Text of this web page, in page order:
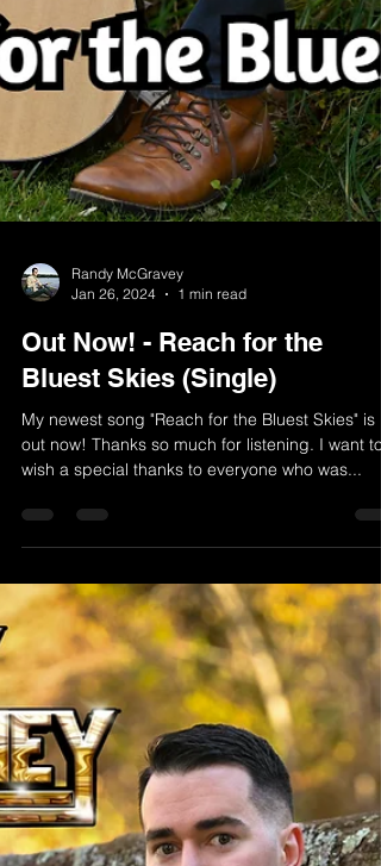
Randy McGravey
Jan 26, 2024
1 min read
Out Now! - Reach for the
Bluest Skies (Single)
out now! Thanks so much for listening. I want to
wish a special thanks to everyone who was...